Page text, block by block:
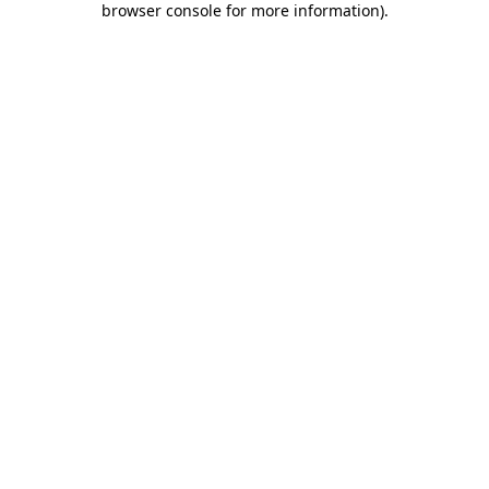
browser console for more information).